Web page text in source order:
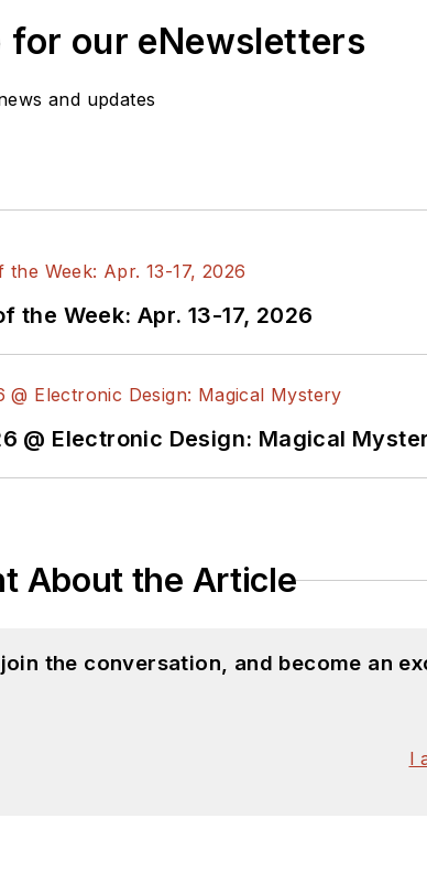
for our eNewsletters
and updates
the Week: Apr. 13-17, 2026
@ Electronic Design: Magical
About the Article
the conversation, and become an
I